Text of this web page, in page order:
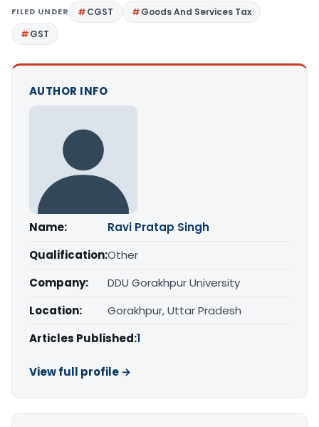
FILED UNDER CGST
Goods And Services Tax
GST
AUTHOR INFO
Name:
Ravi Pratap Singh
Qualification:Other
Company:
DDU Gorakhpur University
Location:
Gorakhpur, Uttar Pradesh
Articles Published:1
View full profile →